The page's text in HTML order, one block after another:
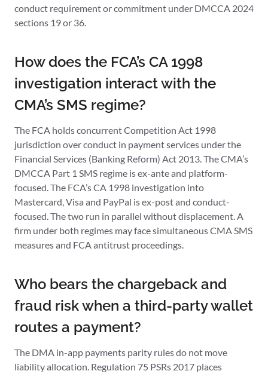
conduct requirement or commitment under DMCCA 2024
sections 19 or 36.
How does the FCA’s CA 1998
investigation interact with the
CMA’s SMS regime?
The FCA holds concurrent Competition Act 1998
jurisdiction over conduct in payment services under the
Financial Services (Banking Reform) Act 2013. The CMA’s
DMCCA Part 1 SMS regime is ex-ante and platform-
focused. The FCA’s CA 1998 investigation into
Mastercard, Visa and PayPal is ex-post and conduct-
focused. The two run in parallel without displacement. A
firm under both regimes may face simultaneous CMA SMS
measures and FCA antitrust proceedings.
Who bears the chargeback and
fraud risk when a third-party wallet
routes a payment?
The DMA in-app payments parity rules do not move
liability allocation. Regulation 75 PSRs 2017 places